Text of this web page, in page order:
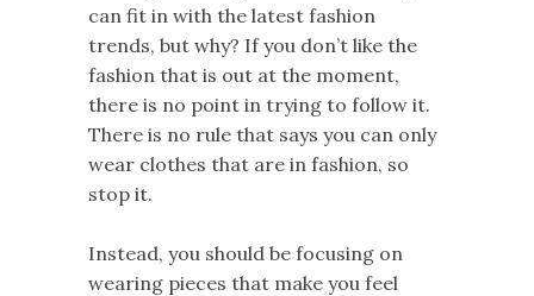
can fit in with the latest fashion
trends, but why? If you don’t like the
fashion that is out at the moment,
there is no point in trying to follow it.
There is no rule that says you can only
wear clothes that are in fashion, so
stop it.
Instead, you should be focusing on
wearing pieces that make you feel